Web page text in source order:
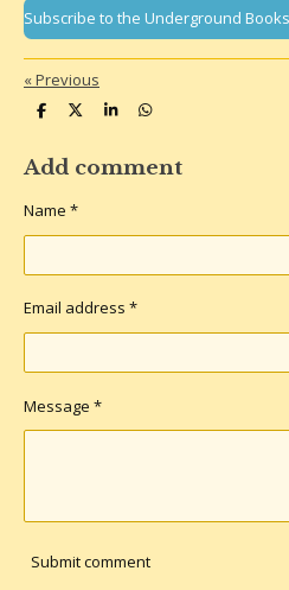
Subscribe to the Underground
«Previous
S
r
e
S
r
e
S
r
e
S
r
e
Add comment
Name *
Email address *
Message *
Submit comment